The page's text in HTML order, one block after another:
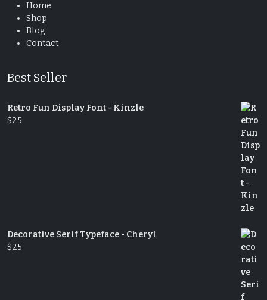
Home
Shop
Blog
Contact
Best Seller
Retro Fun Display Font - Kinzle
$25
Decorative Serif Typeface - Cheryl
$25